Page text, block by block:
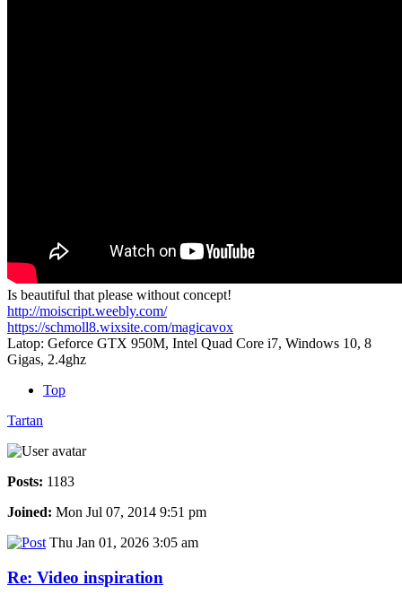
Is beautiful that please without concept!
http://moiscript.weebly.com/
https://schmoll8.wixsite.com/magicavox
Latop: Geforce GTX 950M, Intel Quad Core i7, Windows 10, 8
Gigas, 2.4ghz
Top
Tartan
Posts: 1183
Joined: Mon Jul 07, 2014 9:51 pm
Thu Jan 01, 2026 3:05 am
Re: Video inspiration